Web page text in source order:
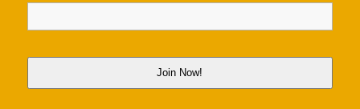
Join Now!